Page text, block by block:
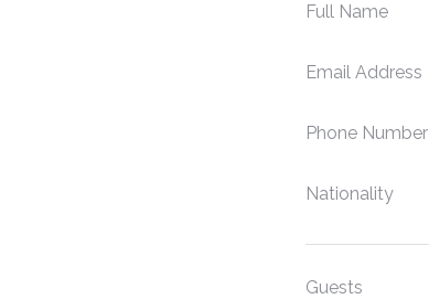
Full Name
Email Address
Phone Number
Nationality
Guests